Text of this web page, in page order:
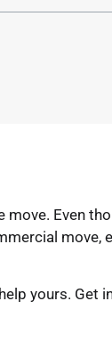
Even
move,
yours. Get